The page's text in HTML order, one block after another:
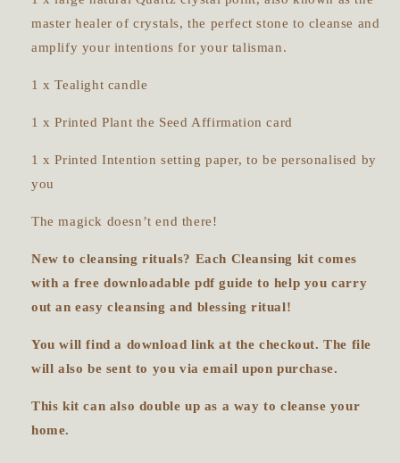
master healer of crystals, the perfect stone to cleanse and
amplify your intentions for your talisman.
1 x Tealight candle
1 x Printed Plant the Seed Affirmation card
1 x Printed Intention setting paper, to be personalised by
you
The magick doesn’t end there!
New to cleansing rituals? Each Cleansing kit comes
with a free downloadable pdf guide to help you carry
out an easy cleansing and blessing ritual!
You will find a download link at the checkout. The file
will also be sent to you via email upon purchase.
This kit can also double up as a way to cleanse your
home.